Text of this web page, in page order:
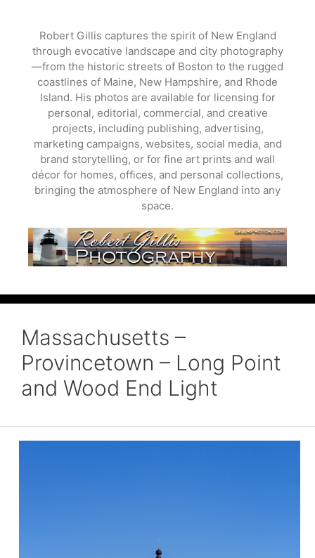
content
Robert Gillis captures the spirit of New England
through evocative landscape and city photography
—from the historic streets of Boston to the rugged
coastlines of Maine, New Hampshire, and Rhode
Island. His photos are available for licensing for
personal, editorial, commercial, and creative
projects, including publishing, advertising,
marketing campaigns, websites, social media, and
brand storytelling, or for fine art prints and wall
décor for homes, offices, and personal collections,
bringing the atmosphere of New England into any
space.
Massachusetts –
Provincetown – Long Point
and Wood End Light